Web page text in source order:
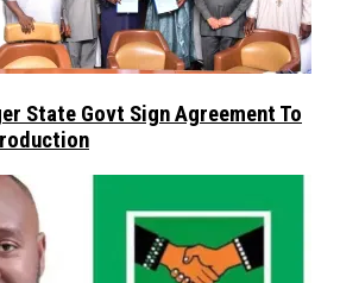
State Govt Sign Agreement To